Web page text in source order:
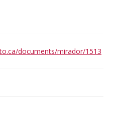
documents/mirador/1513